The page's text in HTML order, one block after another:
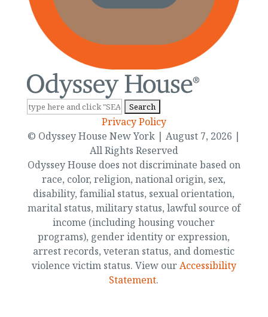
Search
Privacy Policy
© Odyssey House New York | August 7, 2026 |
All Rights Reserved
Odyssey House does not discriminate based on
race, color, religion, national origin, sex,
disability, familial status, sexual orientation,
marital status, military status, lawful source of
income (including housing voucher
programs), gender identity or expression,
arrest records, veteran status, and domestic
violence victim status. View ourAccessibility
Statement.